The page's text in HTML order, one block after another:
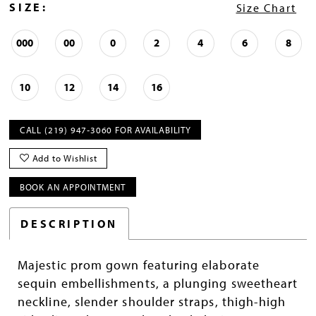
SIZE: Size Chart
000 00 0 2 4 6 8
10 12 14 16
CALL (219) 947‑3060 FOR AVAILABILITY
Add to Wishlist
BOOK AN APPOINTMENT
DESCRIPTION
Majestic prom gown featuring elaborate
sequin embellishments, a plunging sweetheart
neckline, slender shoulder straps, thigh-high